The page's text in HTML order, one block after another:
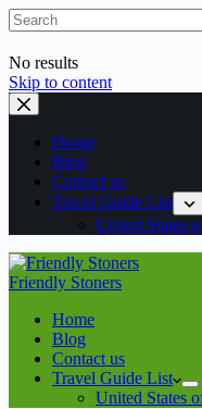
No results
Skip to content
Home
Blog
Contact us
Travel Guide List
United States
Friendly Stoners
Home
Blog
Contact us
Travel Guide List
United States